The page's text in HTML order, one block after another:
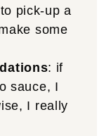
pick-up a
some
: if
sauce, I
I really